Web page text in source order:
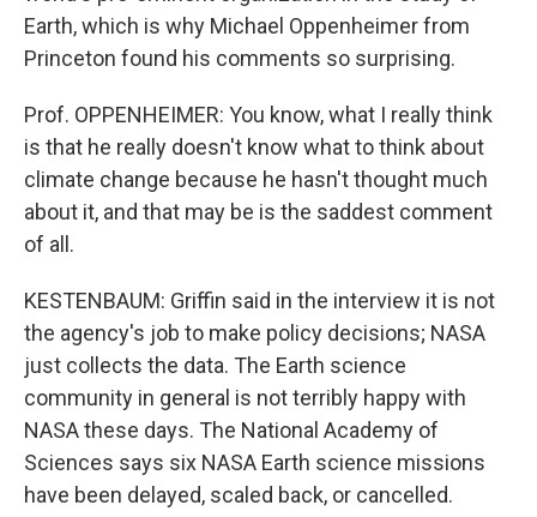
Earth, which is why Michael Oppenheimer from
Princeton found his comments so surprising.
Prof. OPPENHEIMER: You know, what I really think
is that he really doesn't know what to think about
climate change because he hasn't thought much
about it, and that may be is the saddest comment
of all.
KESTENBAUM: Griffin said in the interview it is not
the agency's job to make policy decisions; NASA
just collects the data. The Earth science
community in general is not terribly happy with
NASA these days. The National Academy of
Sciences says six NASA Earth science missions
have been delayed, scaled back, or cancelled.